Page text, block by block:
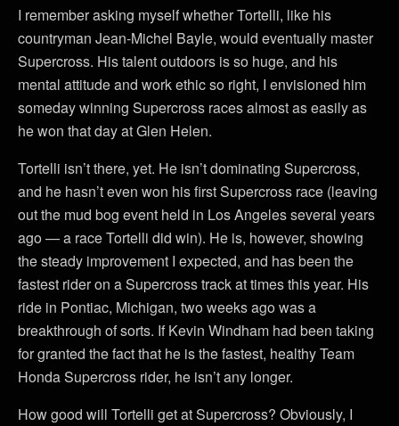
I remember asking myself whether Tortelli, like his
countryman Jean-Michel Bayle, would eventually master
Supercross. His talent outdoors is so huge, and his
mental attitude and work ethic so right, I envisioned him
someday winning Supercross races almost as easily as
he won that day at Glen Helen.
Tortelli isn’t there, yet. He isn’t dominating Supercross,
and he hasn’t even won his first Supercross race (leaving
out the mud bog event held in Los Angeles several years
ago — a race Tortelli did win). He is, however, showing
the steady improvement I expected, and has been the
fastest rider on a Supercross track at times this year. His
ride in Pontiac, Michigan, two weeks ago was a
breakthrough of sorts. If Kevin Windham had been taking
for granted the fact that he is the fastest, healthy Team
Honda Supercross rider, he isn’t any longer.
How good will Tortelli get at Supercross? Obviously, I